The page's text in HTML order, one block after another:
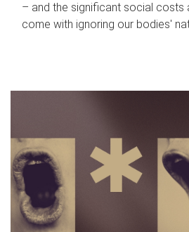
– and the significant social costs
come with ignoring our bodies'